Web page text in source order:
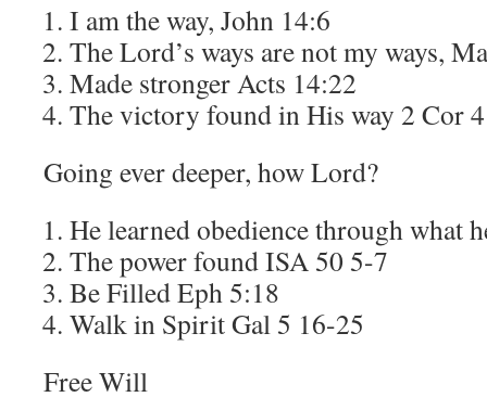
I am the way, John 14:6
The Lord’s ways are not my ways,
Made stronger Acts 14:22
The victory found in His way 2 Cor
Going ever deeper, how Lord?
He learned obedience through what
The power found ISA 50 5-7
Be Filled Eph 5:18
Walk in Spirit Gal 5 16-25
Free Will